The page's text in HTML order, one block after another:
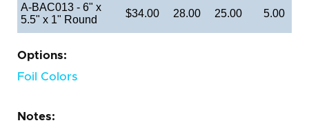
A-BAC013 - 6" x
5.5" x 1" Round
$34.00 28.00 25.00 5.00
Options:
Foil Colors
Notes: